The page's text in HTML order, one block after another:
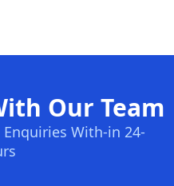
Our Team
Enquiries With-in 24-